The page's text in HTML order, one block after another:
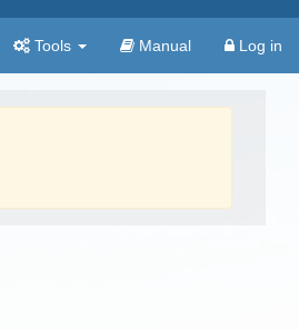
Tools Manual Log in